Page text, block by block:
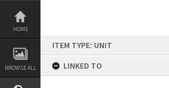
Skip
content
HOME
BROWSE ALL
ITEM TYPE: UNIT
LINKED TO